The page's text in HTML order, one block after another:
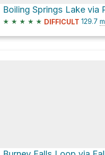
★ ★ ★ ★ ★ DIFFICULT 129.7